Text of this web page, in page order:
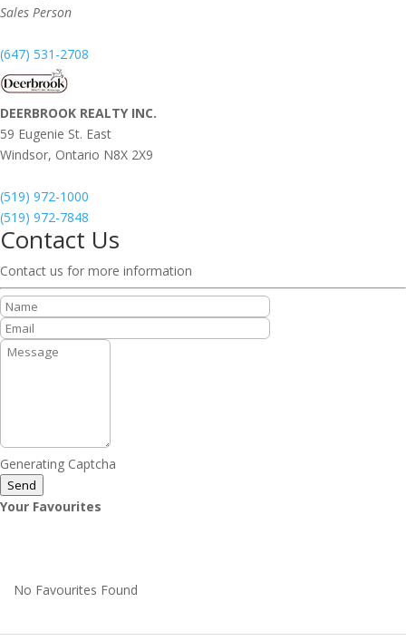
Sales Person
(647) 531-2708
DEERBROOK REALTY INC.
59 Eugenie St. East
Windsor, Ontario N8X 2X9
(519) 972-1000
(519) 972-7848
Contact Us
Contact us for more information
Generating Captcha
Send
Your Favourites
No Favourites Found